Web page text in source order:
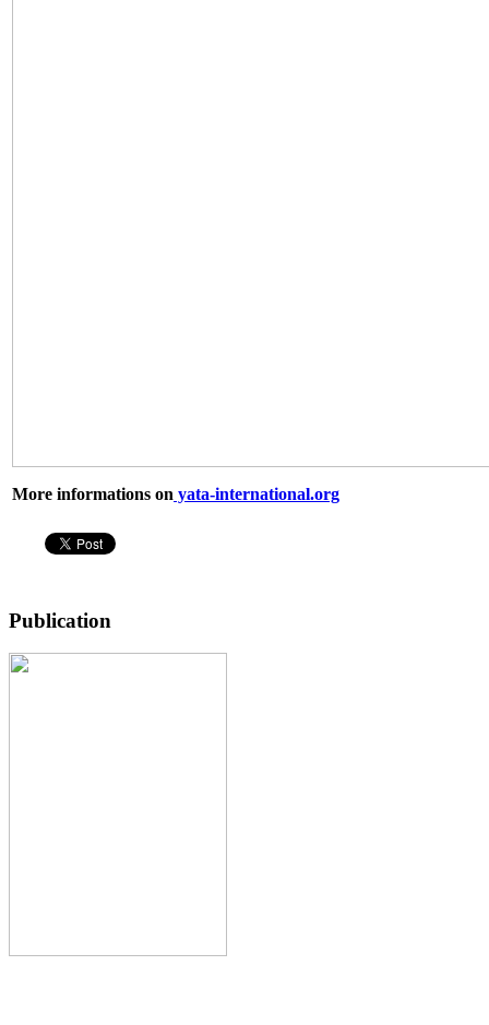
More informations on yata-international.org
Publication